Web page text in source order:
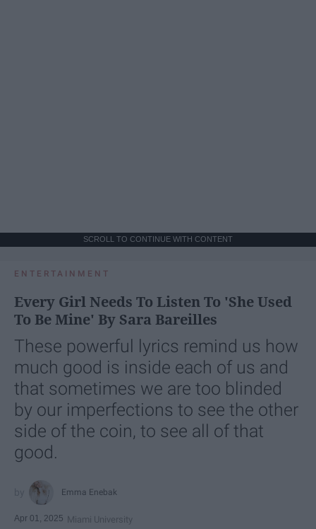
SCROLL TO CONTINUE WITH CONTENT
ENTERTAINMENT
Every Girl Needs To Listen To 'She Used
To Be Mine' By Sara Bareilles
These powerful lyrics remind us how
much good is inside each of us and
that sometimes we are too blinded
by our imperfections to see the other
side of the coin, to see all of that
good.
Emma Enebak
Apr 01, 2025 Miami University